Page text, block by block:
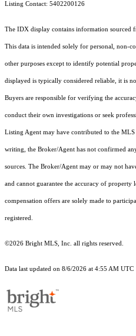
Listing Contact: 5402200126
The IDX display contains information sourced
This data is intended solely for personal, non-
other purposes except to identify potential
displayed is typically considered reliable, it is
Buyers are responsible for verifying the
conduct their own investigations or seek
Listing Agent may have contributed to the MLS
writing, the Broker/Agent has not confirmed
sources. The Broker/Agent may or may not
and cannot guarantee the accuracy of property
compensation offers are solely made to
registered.
©2026 Bright MLS, Inc. all rights reserved.
Data last updated on 8/6/2026 at 4:55 AM UTC